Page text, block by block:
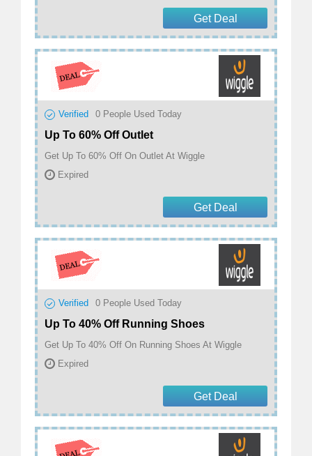
Get Deal
Verified 0 People Used Today
Up To 60% Off Outlet
Get Up To 60% Off On Outlet At Wiggle
Expired
Get Deal
Verified 0 People Used Today
Up To 40% Off Running Shoes
Get Up To 40% Off On Running Shoes At Wiggle
Expired
Get Deal